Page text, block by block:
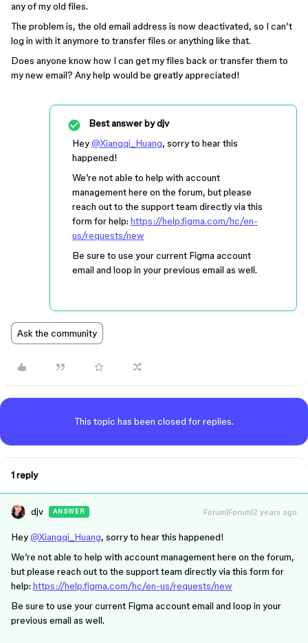
any of my old files.
The problem is, the old email address is now deactivated, so I can’t
log in with it anymore to transfer files or anything like that.
Does anyone know how I can get my files back or transfer them to
my new email? Any help would be greatly appreciated!
Best answer bydjv
Hey@Xiangqi_Huang, sorry to hear this
happened!
We’re not able to help with account
management here on the forum, but please
reach out to the support team directly via this
form for help: https://help.figma.com/hc/en-
us/requests/new
Be sure to use your current Figma account
email and loop in your previous email as well.
Ask the community
This topic has been closed for replies.
1 reply
djv ANSWER Forum|Forum|2 years ago
Hey@Xiangqi_Huang, sorry to hear this happened!
We’re not able to help with account management here on the forum,
but please reach out to the support team directly via this form for
help: https://help.figma.com/hc/en-us/requests/new
Be sure to use your current Figma account email and loop in your
previous email as well.